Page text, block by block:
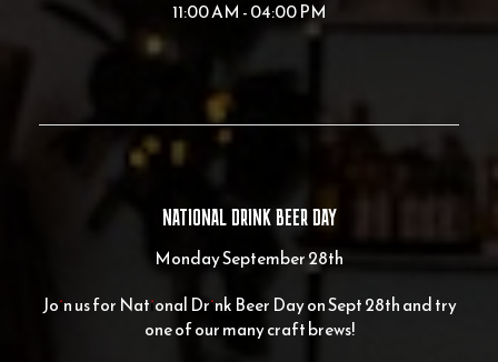
11:00 AM - 04:00 PM
NATIONAL DRINK BEER DAY
Monday September 28th
Join us for National Drink Beer Day on Sept 28th and try
one of our many craft brews!